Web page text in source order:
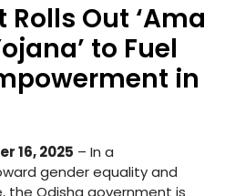
Out ‘Ama
to Fuel
in
16, 2025 – In a
gender equality and
the Odisha government is